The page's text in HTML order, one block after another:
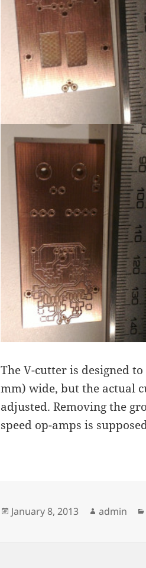
The V-cutter is designed
mm) wide, but the actual
adjusted. Removing the
speed op-amps is
Posted
January 8, 2013 Author
admin